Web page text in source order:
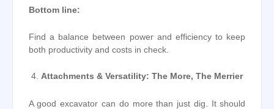
Bottom line:
Find a balance between power and efficiency to keep
both productivity and costs in check.
Attachments & Versatility: The More, The Merrier
A good excavator can do more than just dig. It should